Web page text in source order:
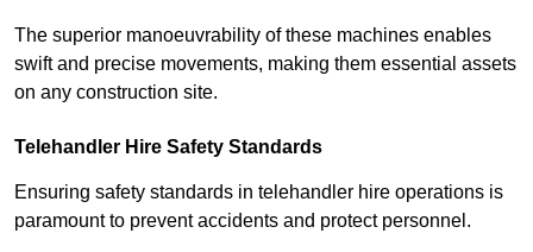
The superior manoeuvrability of these machines enables
swift and precise movements, making them essential assets
on any construction site.
Telehandler Hire Safety Standards
Ensuring safety standards in telehandler hire operations is
paramount to prevent accidents and protect personnel.